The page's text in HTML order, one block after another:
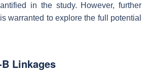
in the study. However, further
warranted to explore the full potential
Linkages